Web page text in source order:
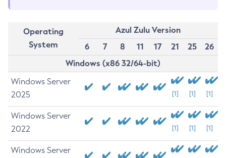
Operating
System
Azul Zulu Version
6
7 8 11 17 21 25
26
Windows (x86 32/64-bit)
Windows Server
2025
[1] [1] [1]
Windows Server
2022
[1] [1] [1]
Windows Server